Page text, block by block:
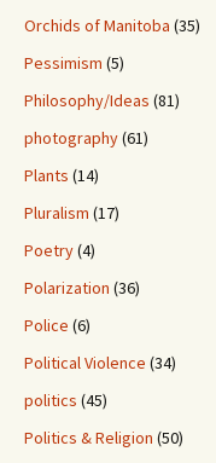
Orchids of Manitoba (35)
Pessimism (5)
Philosophy/Ideas (81)
photography(61)
Plants (14)
Pluralism (17)
Poetry(4)
Polarization (36)
Police (6)
Political Violence (34)
politics (45)
Politics & Religion (50)